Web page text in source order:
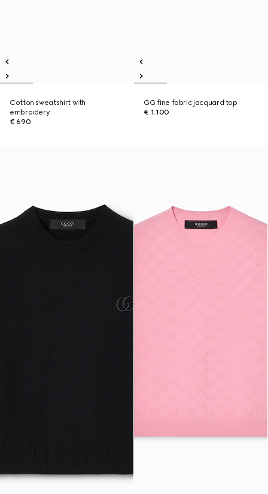
Cotton sweatshirt with
embroidery
€ 690
GG fine fabric jacquard top
€ 1.100